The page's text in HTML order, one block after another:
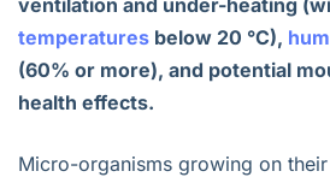
ventilation and under-heating
temperatures below 20 °C),
(60% or more), and potential
health effects.
Micro-organisms growing on